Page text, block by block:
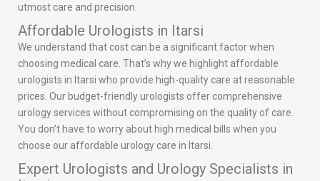
utmost care and precision.
Affordable Urologists in Itarsi
We understand that cost can be a significant factor when
choosing medical care. That’s why we highlight affordable
urologists in Itarsi who provide high-quality care at reasonable
prices. Our budget-friendly urologists offer comprehensive
urology services without compromising on the quality of care.
You don’t have to worry about high medical bills when you
choose our affordable urology care in Itarsi.
Expert Urologists and Urology Specialists in